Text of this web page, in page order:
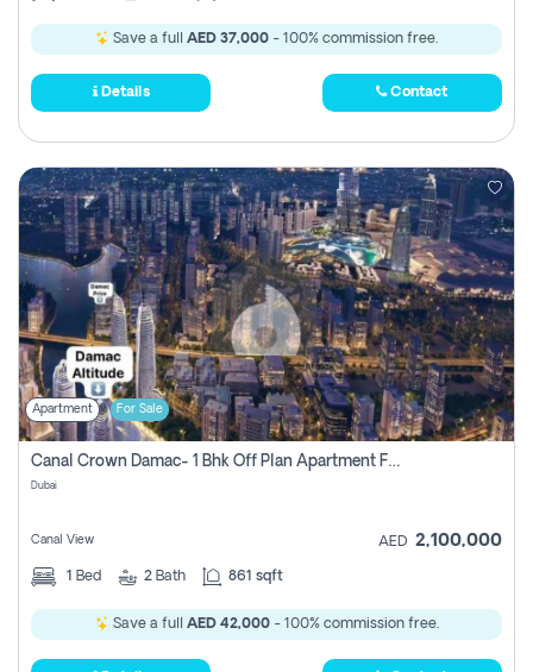
Save a full AED 37,000 - 100% commission free.
Details Contact
Apartment For Sale
Canal Crown Damac- 1 Bhk Off Plan Apartment For Sale In , Dubai
Dubai
Canal View AED 2,100,000
1 Bed 2 Bath 861 sqft
Save a full AED 42,000- 100% commission free.